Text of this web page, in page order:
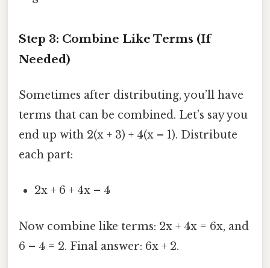
Step 3: Combine Like Terms (If
Needed)
Sometimes after distributing, you’ll have
terms that can be combined. Let’s say you
end up with 2(x + 3) + 4(x – 1). Distribute
each part:
2x + 6 + 4x – 4
Now combine like terms: 2x + 4x = 6x, and
6 – 4 = 2. Final answer: 6x + 2.